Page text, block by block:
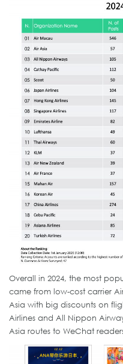
Overall in 2024, the most
came from low-cost carrier
Asia with big discounts on
Airlines and All Nippon
Asia routes to WeChat